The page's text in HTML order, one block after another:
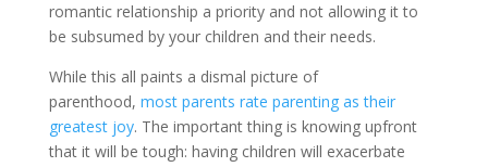
romantic relationship a priority and not allowing it to
be subsumed by your children and their needs.
While this all paints a dismal picture of
parenthood, most parents rate parenting as their
greatest joy. The important thing is knowing upfront
that it will be tough: having children will exacerbate